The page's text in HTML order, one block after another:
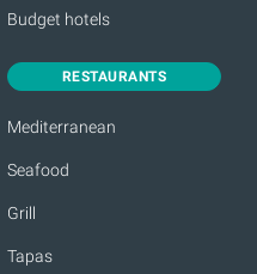
Budget hotels
RESTAURANTS
Mediterranean
Seafood
Grill
Tapas